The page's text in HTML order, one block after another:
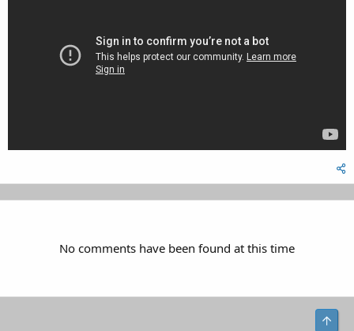
No comments have been found at this time
Top